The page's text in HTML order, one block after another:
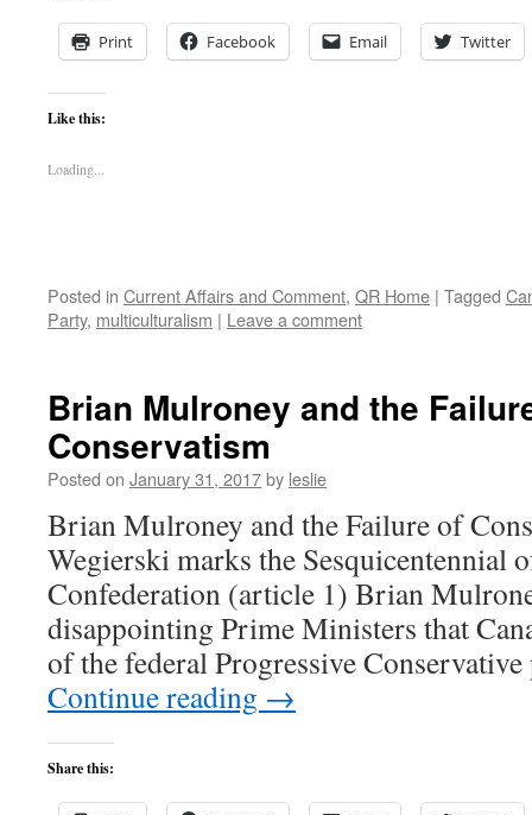
Print Facebook Email Twitter
Like this:
Loading...
Posted in Current Affairs and Comment, QR Home | Tagged
Party, multiculturalism | Leave a comment
Brian Mulroney and the
Conservatism
Posted on January 31, 2017by leslie
Brian Mulroney and the Failure of
Wegierski marks the Sesquicentennial
Confederation (article 1) Brian
disappointing Prime Ministers that
of the federal Progressive
Continue reading →
Share this: